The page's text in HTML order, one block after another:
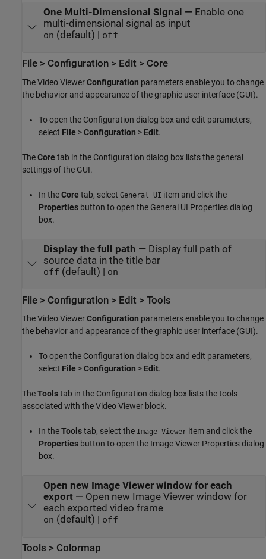
One Multi-Dimensional Signal — Enable one
multi-dimensional signal as input
on (default) | off
File > Configuration > Edit > Core
The Video ViewerConfiguration parameters enable you to change
the behavior and appearance of the graphic user interface (GUI).
To open the Configuration dialog box and edit parameters,
select File >Configuration > Edit.
TheCore tab in the Configuration dialog box lists the general
settings of the GUI.
In theCore tab, select General UI item and click the
Properties button to open the General UI Properties dialog
box.
Display the full path — Display full path of
source data in the title bar
off (default) | on
File > Configuration > Edit > Tools
The Video ViewerConfiguration parameters enable you to change
the behavior and appearance of the graphic user interface (GUI).
To open the Configuration dialog box and edit parameters,
select File >Configuration > Edit.
TheToolstab in the Configuration dialog box lists the tools
associated with the Video Viewer block.
In theToolstab, select the Image Viewer item and click the
Properties button to open the Image Viewer Properties dialog
box.
Open new Image Viewer window for each
export— Open new Image Viewer window for
each exported video frame
on (default) | off
Tools > Colormap